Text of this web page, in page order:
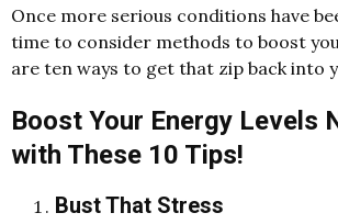
Once more serious conditions have
time to consider methods to boost
are ten ways to get that zip back into
Boost Your Energy Levels
with These 10 Tips!
Bust That Stress